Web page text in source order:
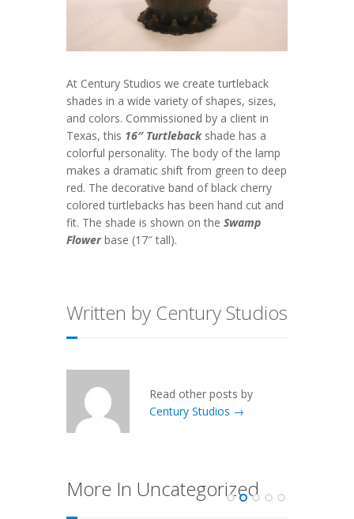
At Century Studios we create turtleback
shades in a wide variety of shapes, sizes,
and colors. Commissioned by a client in
Texas, this 16″ Turtlebackshade has a
colorful personality. The body of the lamp
makes a dramatic shift from green to deep
red. The decorative band of black cherry
colored turtlebacks has been hand cut and
fit. The shade is shown on the Swamp
Flowerbase (17″ tall).
Written by Century Studios
Read other posts by
Century Studios →
More In Uncategorized